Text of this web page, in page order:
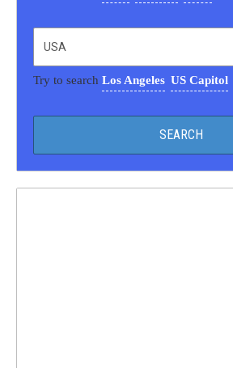
Try to search Los Angeles US Capitol